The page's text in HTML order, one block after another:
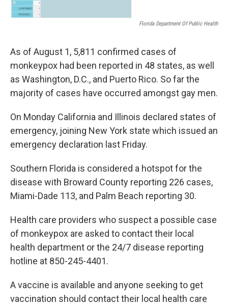
Florida Department Of Public Health
As of August 1, 5,811 confirmed cases of
monkeypox had been reported in 48 states, as well
as Washington, D.C., and Puerto Rico. So far the
majority of cases have occurred amongst gay men.
On Monday California and Illinois declared states of
emergency, joining New York state which issued an
emergency declaration last Friday.
Southern Florida is considered a hotspot for the
disease with Broward County reporting 226 cases,
Miami-Dade 113, and Palm Beach reporting 30.
Health care providers who suspect a possible case
of monkeypox are asked to contact their local
health department or the 24/7 disease reporting
hotline at 850-245-4401.
A vaccine is available and anyone seeking to get
vaccination should contact their local health care